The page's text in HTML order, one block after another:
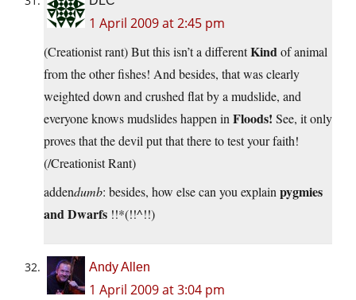
1 April 2009 at 2:45 pm
(Creationist rant) But this isn’t a differentKindof animal
from the other fishes! And besides, that was clearly
weighted down and crushed flat by a mudslide, and
everyone knows mudslides happen inFloods! See, it only
proves that the devil put that there to test your faith!
(/Creationist Rant)
addendumb: besides, how else can you explainpygmies
and Dwarfs !!*(!!^!!)
Andy Allen
1 April 2009 at 3:04 pm